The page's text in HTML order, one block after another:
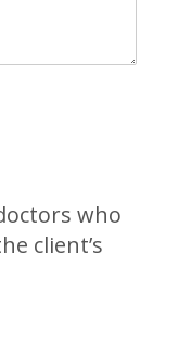
who
client’s